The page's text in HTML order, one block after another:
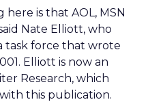
is that AOL, MSN
Nate Elliott, who
task force that wrote
Elliott is now an
Research, which
this publication.